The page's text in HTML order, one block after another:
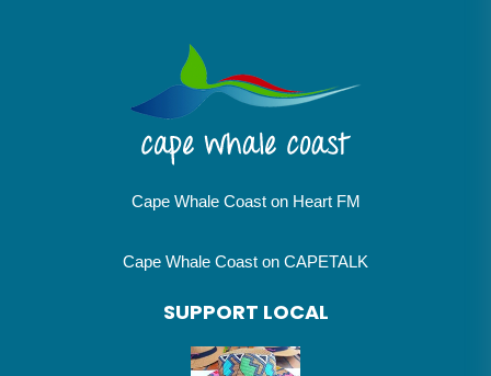
Cape Whale Coast on Heart FM
Cape Whale Coast on CAPETALK
SUPPORT LOCAL